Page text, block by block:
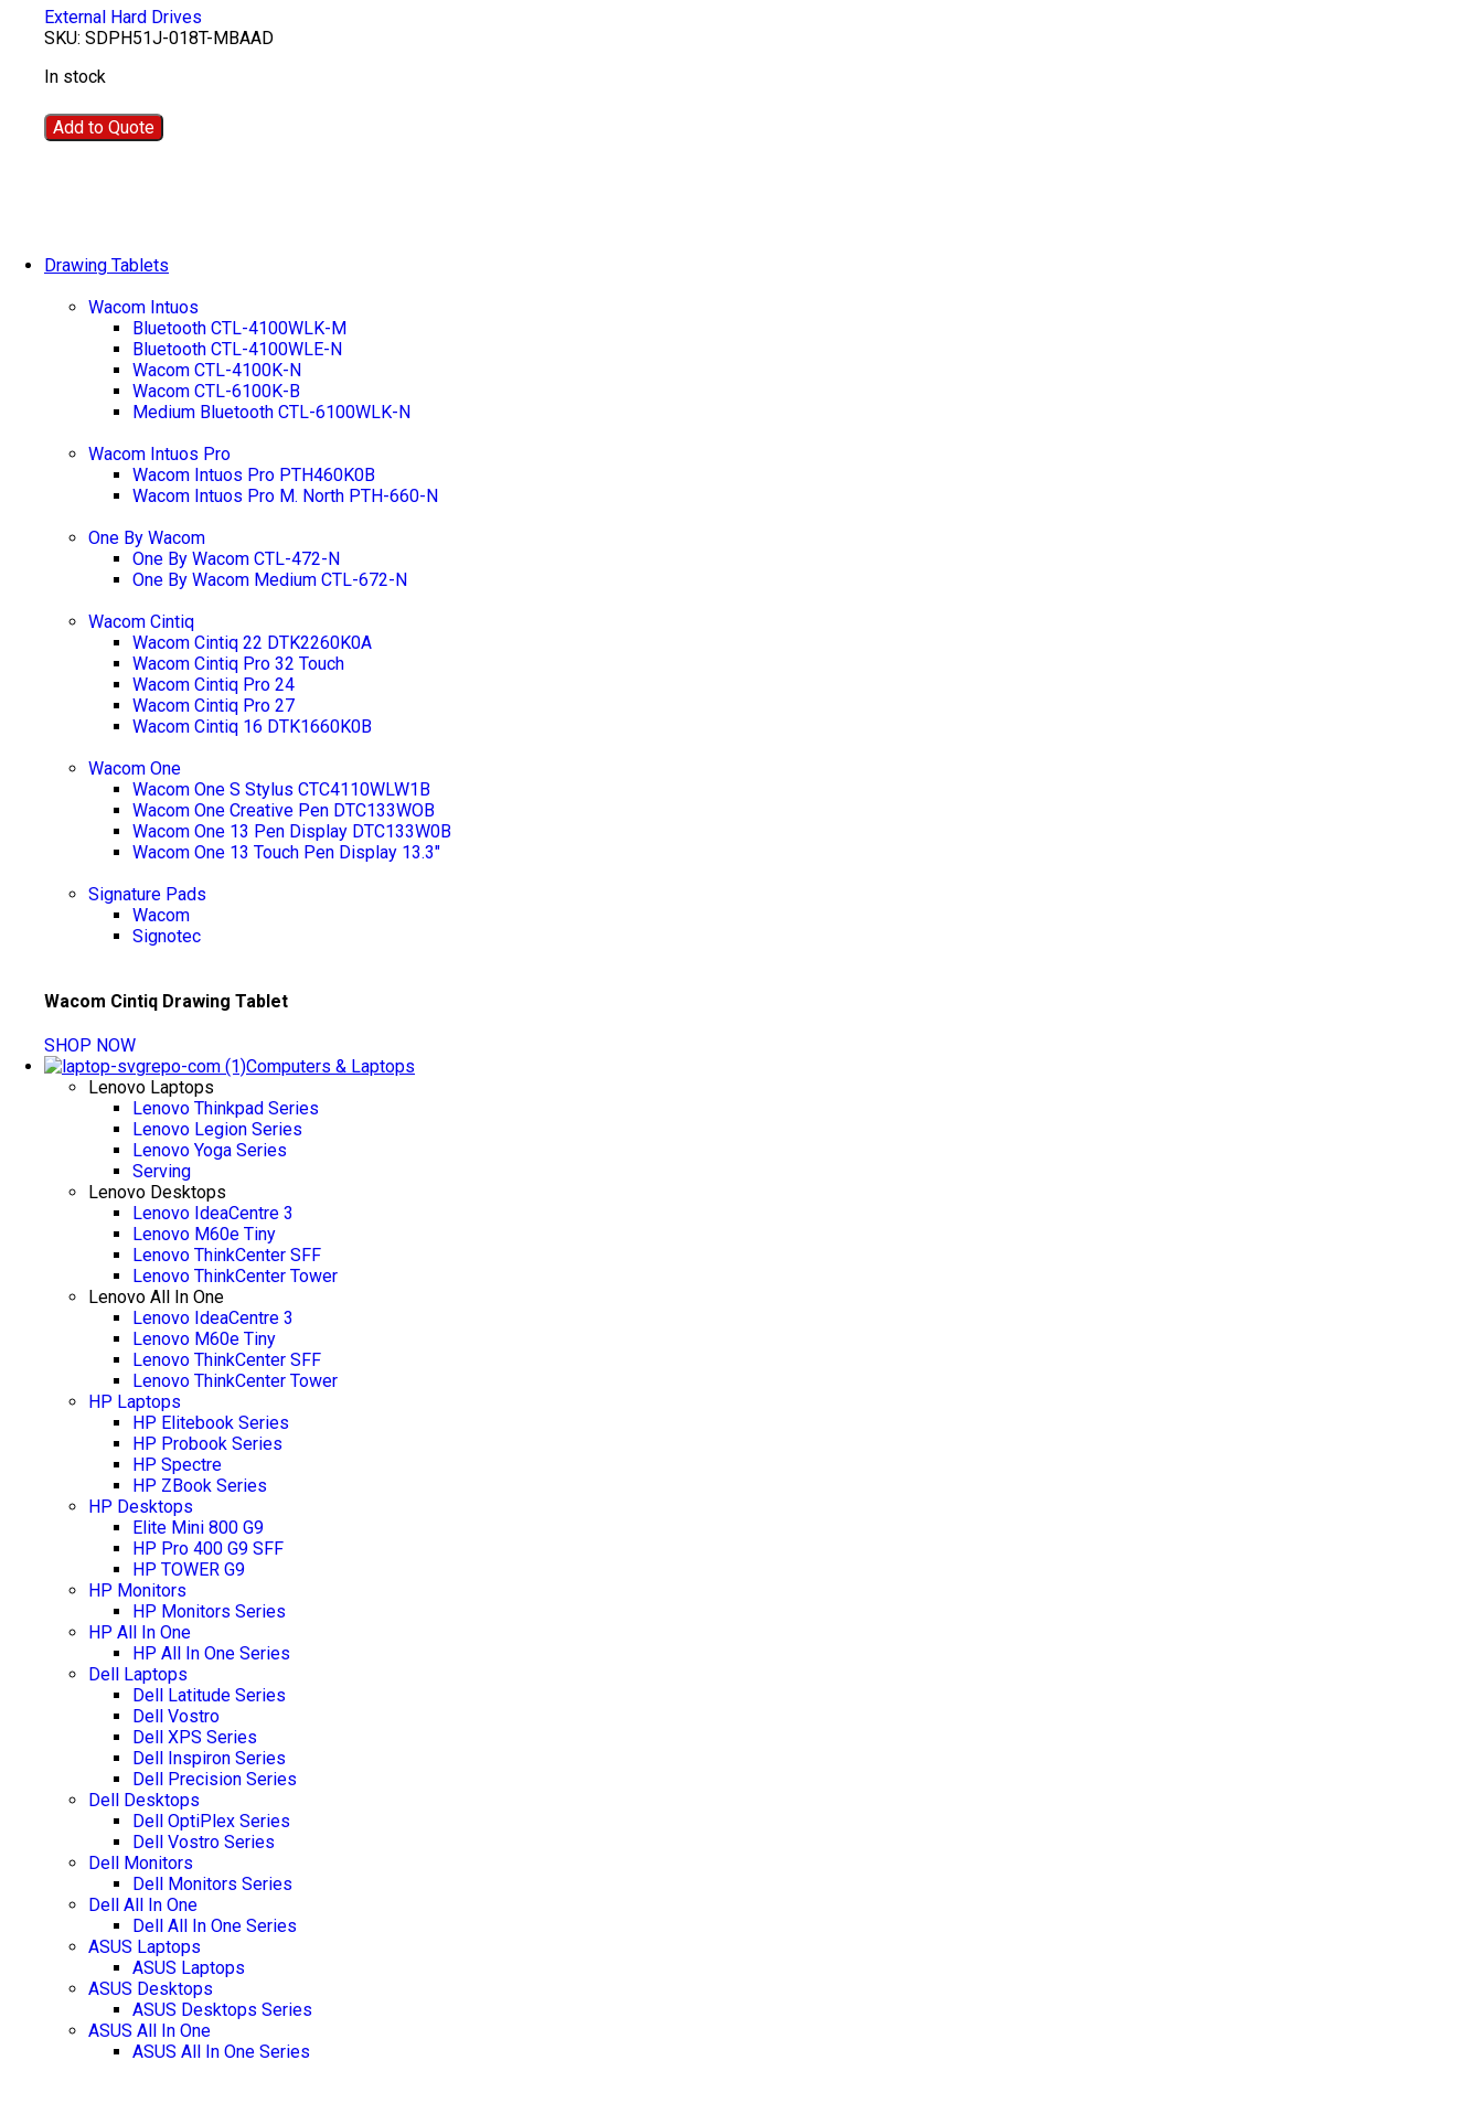
External Hard Drives
SKU: SDPH51J-018T-MBAAD
In stock
Add to Quote
Drawing Tablets
Wacom Intuos
Bluetooth CTL-4100WLK-M
Bluetooth CTL-4100WLE-N
Wacom CTL-4100K-N
Wacom CTL-6100K-B
Medium Bluetooth CTL-6100WLK-N
Wacom Intuos Pro
Wacom Intuos Pro PTH460K0B
Wacom Intuos Pro M. North PTH-660-N
One By Wacom
One By Wacom CTL-472-N
One By Wacom Medium CTL-672-N
Wacom Cintiq
Wacom Cintiq 22 DTK2260K0A
Wacom Cintiq Pro 32 Touch
Wacom Cintiq Pro 24
Wacom Cintiq Pro 27
Wacom Cintiq 16 DTK1660K0B
Wacom One
Wacom One S Stylus CTC4110WLW1B
Wacom One Creative Pen DTC133WOB
Wacom One 13 Pen Display DTC133W0B
Wacom One 13 Touch Pen Display 13.3"
Signature Pads
Wacom
Signotec
Wacom Cintiq Drawing Tablet
SHOP NOW
Computers & Laptops
Lenovo Laptops
Lenovo Thinkpad Series
Lenovo Legion Series
Lenovo Yoga Series
Serving
Lenovo Desktops
Lenovo IdeaCentre 3
Lenovo M60e Tiny
Lenovo ThinkCenter SFF
Lenovo ThinkCenter Tower
Lenovo All In One
Lenovo IdeaCentre 3
Lenovo M60e Tiny
Lenovo ThinkCenter SFF
Lenovo ThinkCenter Tower
HP Laptops
HP Elitebook Series
HP Probook Series
HP Spectre
HP ZBook Series
HP Desktops
Elite Mini 800 G9
HP Pro 400 G9 SFF
HP TOWER G9
HP Monitors
HP Monitors Series
HP All In One
HP All In One Series
Dell Laptops
Dell Latitude Series
Dell Vostro
Dell XPS Series
Dell Inspiron Series
Dell Precision Series
Dell Desktops
Dell OptiPlex Series
Dell Vostro Series
Dell Monitors
Dell Monitors Series
Dell All In One
Dell All In One Series
ASUS Laptops
ASUS Laptops
ASUS Desktops
ASUS Desktops Series
ASUS All In One
ASUS All In One Series